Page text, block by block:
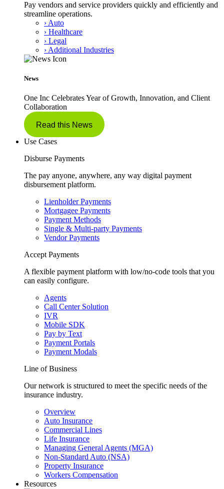
Pay vendors and service providers quickly and efficiently and
streamline operations.
› Auto
› Healthcare
› Legal
› Additional Industries
News
One Inc Celebrates Year of Growth, Innovation, and Client
Collaboration
Read this News
Use Cases
Disburse Payments
The pay anyone, anywhere, any way digital payment
disbursement platform.
Lienholder Payments
Mortgagee Payments
Payment Methods
Single & Multi-party Payments
Vendor Payments
Accept Payments
A flexible payment platform with low/no-code tools that you
can easily configure.
Agents
Call Center Solution
IVR
Mobile SDK
Pay by Text
Payment Portals
Payment Modals
Line of Business
Our network is structured to meet the specific needs of the
insurance industry.
Overview
Auto Insurance
Commercial Lines
Life Insurance
Managing General Agents (MGA)
Non-Standard Auto (NSA)
Property Insurance
Workers Compensation
Resources